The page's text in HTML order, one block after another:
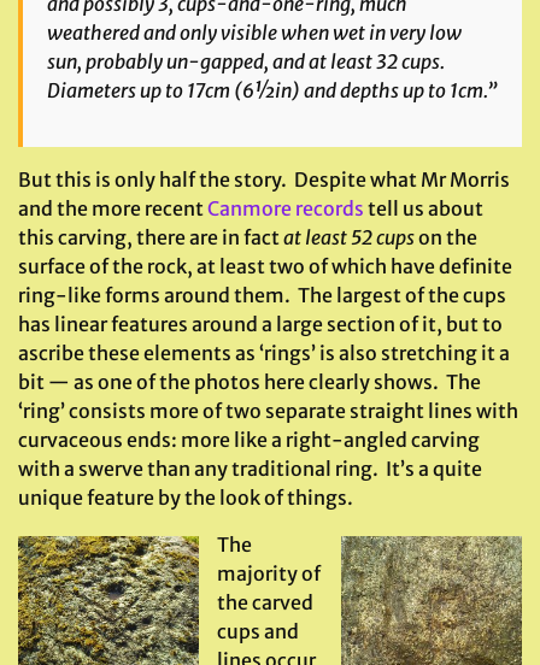
weathered and only visible when wet in very low
sun, probably un-gapped, and at least 32 cups.
Diameters up to 17cm (6½in) and depths up to 1cm.”
But this is only half the story. Despite what Mr Morris
and the more recentCanmore records tell us about
this carving, there are in factat least 52 cupson the
surface of the rock, at least two of which have definite
ring-like forms around them. The largest of the cups
has linear features around a large section of it, but to
ascribe these elements as ‘rings’ is also stretching it a
bit — as one of the photos here clearly shows. The
‘ring’ consists more of two separate straight lines with
curvaceous ends: more like a right-angled carving
with a swerve than any traditional ring. It’s a quite
unique feature by the look of things.
The
majority of
the carved
cups and
lines occur